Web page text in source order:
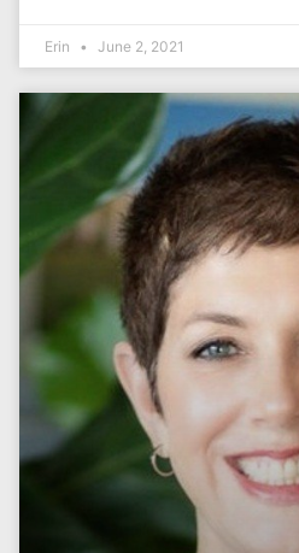
Erin June 2, 2021